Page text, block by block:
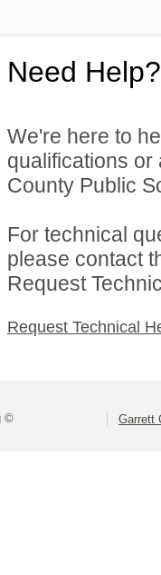
Need Help?
We're here to
qualifications
County Public
For technical
please contact
Request
Request Technical
© Garrett